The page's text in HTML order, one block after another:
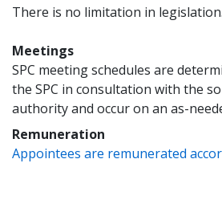
There is no limitation in legislation.
Meetings
SPC meeting schedules are
the SPC in consultation with the
authority and occur on an as-
Remuneration
Appointees are remunerated